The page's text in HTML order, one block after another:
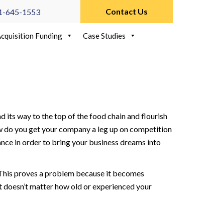
645-1553 Contact Us
Funding Case Studies
its way to the top of the food chain and flourish
you get your company a leg up on competition
in order to bring your business dreams into
proves a problem because it becomes
matter how old or experienced your